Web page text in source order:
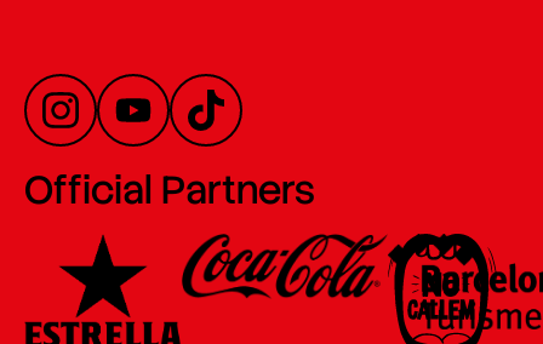
Official Partners